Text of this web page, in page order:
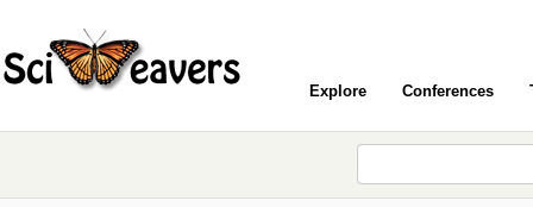
Explore Conferences